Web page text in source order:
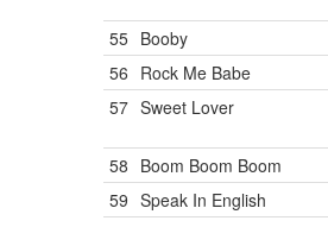
55 Booby
56 Rock Me Babe
57 Sweet Lover
58 Boom Boom Boom
59 Speak In English